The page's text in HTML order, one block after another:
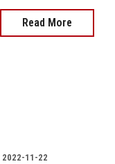
Read More
2022-11-22